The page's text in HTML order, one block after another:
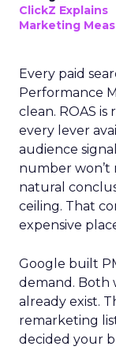
ClickZ Explains
Marketing
Every paid
Performance
clean. ROAS
every lever
audience
number
natural
ceiling. That
expensive
Google built
demand. Both
already exist.
remarketing
decided your